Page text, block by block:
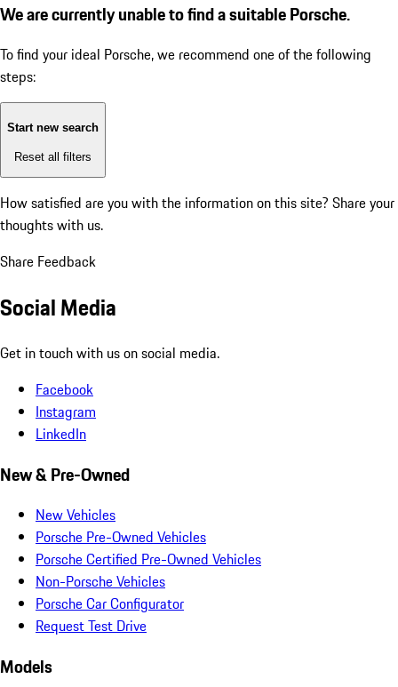
We are currently unable to find a suitable Porsche.
To find your ideal Porsche, we recommend one of the following
steps:
Start new search
Reset all filters
How satisfied are you with the information on this site? Share your
thoughts with us.
Share Feedback
Social Media
Get in touch with us on social media.
Facebook
Instagram
LinkedIn
New & Pre-Owned
New Vehicles
Porsche Pre-Owned Vehicles
Porsche Certified Pre-Owned Vehicles
Non-Porsche Vehicles
Porsche Car Configurator
Request Test Drive
Models